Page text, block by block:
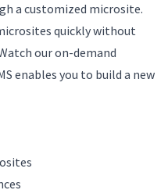
a customized microsite.
quickly without
our on-demand
enables you to build a new